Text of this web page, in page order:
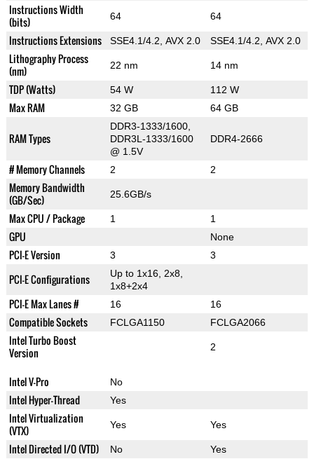
Instructions Width
(bits)
64 64
Instructions Extensions SSE4.1/4.2, AVX 2.0 SSE4.1/4.2, AVX 2.0
Lithography Process
(nm)
22 nm 14 nm
TDP (Watts) 54 W 112 W
Max RAM 32 GB 64 GB
RAM Types
DDR3-1333/1600,
DDR3L-1333/1600
@ 1.5V
DDR4-2666
# Memory Channels 2 2
Memory Bandwidth
(GB/Sec)
25.6GB/s
Max CPU / Package 1 1
GPU None
PCI-E Version 3 3
PCI-E Configurations
Up to 1x16, 2x8,
1x8+2x4
PCI-E Max Lanes # 16 16
Compatible Sockets FCLGA1150 FCLGA2066
Intel Turbo Boost
Version
2
Intel V-Pro No
Intel Hyper-Thread Yes
Intel Virtualization
(VTX)
Yes Yes
Intel Directed I/O (VTD) No Yes